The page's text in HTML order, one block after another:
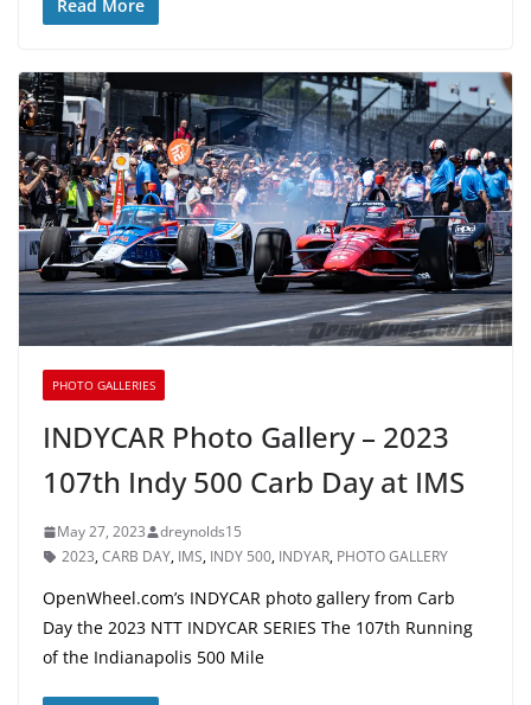
Read More
PHOTO GALLERIES
INDYCAR Photo Gallery – 2023
107th Indy 500 Carb Day at IMS
May 27, 2023
dreynolds15
2023,CARB DAY, IMS, INDY 500, INDYAR, PHOTO GALLERY
OpenWheel.com’s INDYCAR photo gallery from Carb
Day the 2023 NTT INDYCAR SERIES The 107th Running
of the Indianapolis 500 Mile